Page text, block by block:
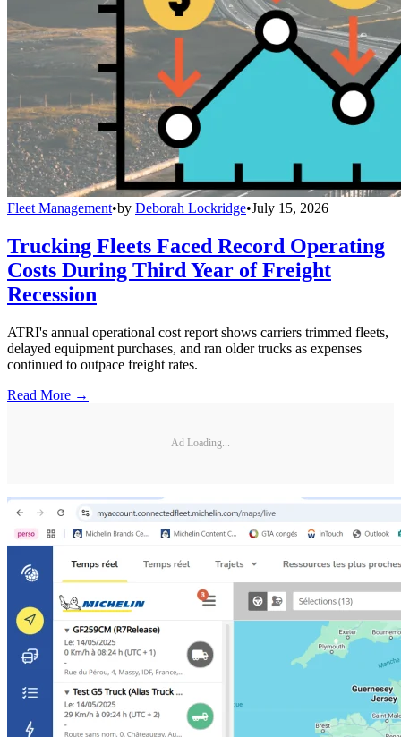
Fleet Management•by Deborah Lockridge•July 15, 2026
Trucking Fleets Faced Record Operating
Costs During Third Year of Freight
Recession
ATRI's annual operational cost report shows carriers trimmed fleets,
delayed equipment purchases, and ran older trucks as expenses
continued to outpace freight rates.
Read More →
Ad Loading...